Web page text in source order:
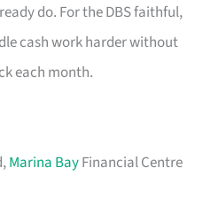
do. For the DBS faithful,
cash work harder without
each month.
Marina BayFinancial Centre